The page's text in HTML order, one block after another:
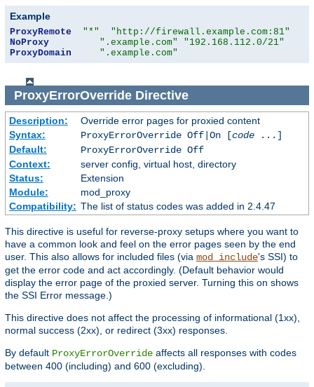
Example
ProxyRemote "*"
"http://firewall.example.com:81"
NoProxy
".example.com"
"192.168.112.0/21"
ProxyDomain
".example.com"
ProxyErrorOverrideDirective
Description:
Override error pages for proxied content
Syntax:
ProxyErrorOverride Off|On [code...]
Default:
ProxyErrorOverride Off
Context:
server config, virtual host, directory
Status:
Extension
Module:
mod_proxy
Compatibility: The list of status codes was added in 2.4.47
This directive is useful for reverse-proxy setups where you want to
have a common look and feel on the error pages seen by the end
user. This also allows for included files (via mod_include's SSI) to
get the error code and act accordingly. (Default behavior would
display the error page of the proxied server. Turning this on shows
the SSI Error message.)
This directive does not affect the processing of informational (1xx),
normal success (2xx), or redirect (3xx) responses.
By default ProxyErrorOverride affects all responses with codes
between 400 (including) and 600 (excluding).